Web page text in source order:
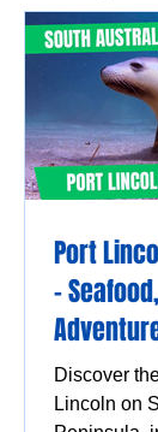
Port
–
Discover
Lincoln on